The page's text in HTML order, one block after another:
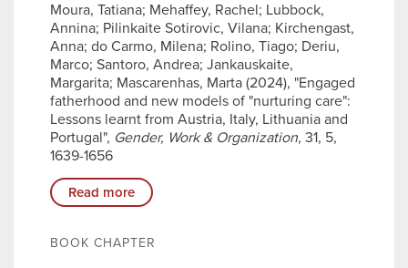
Moura, Tatiana; Mehaffey, Rachel; Lubbock,
Annina; Pilinkaite Sotirovic, Vilana; Kirchengast,
Anna; do Carmo, Milena; Rolino, Tiago; Deriu,
Marco; Santoro, Andrea; Jankauskaite,
Margarita; Mascarenhas, Marta (2024), "Engaged
fatherhood and new models of "nurturing care":
Lessons learnt from Austria, Italy, Lithuania and
Portugal", Gender, Work & Organization, 31, 5,
1639-1656
Read more
BOOK CHAPTER